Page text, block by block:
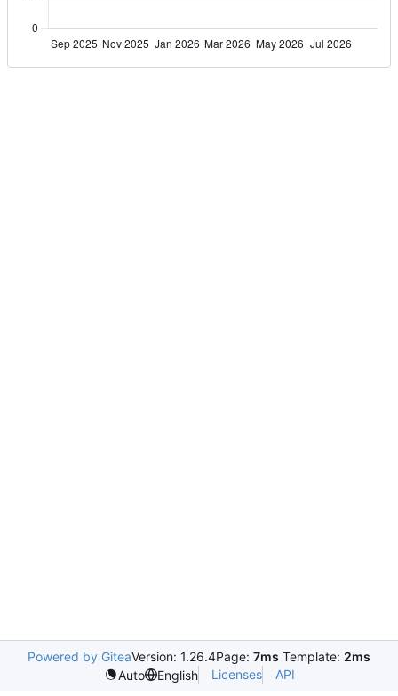
Powered by GiteaVersion: 1.26.4Page: 7ms Template: 2ms
Auto
English Licenses API